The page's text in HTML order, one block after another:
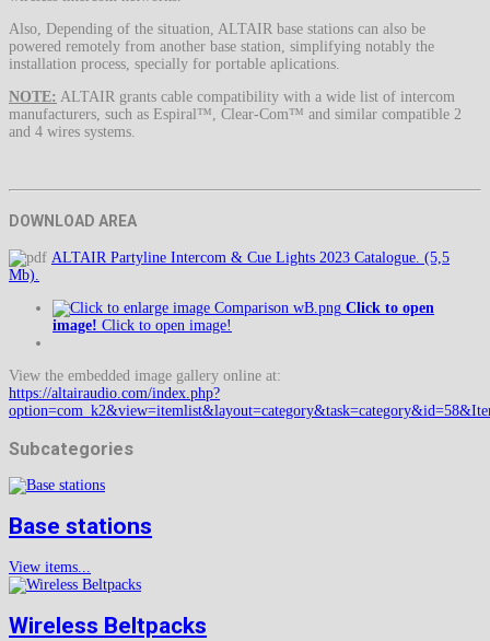
Also, Depending of the situation, ALTAIR base stations can also be
powered remotely from another base station, simplifying notably the
installation process, specially for portable aplications.
NOTE: ALTAIR grants cable compatibility with a wide list of intercom
manufacturers, such as Espiral™, Clear-Com™ and similar compatible 2
and 4 wires systems.
DOWNLOAD AREA
ALTAIR Partyline Intercom & Cue Lights 2023 Catalogue. (5,5
Mb).
Click to open
image! Click to open image!
View the embedded image gallery online at:
https://altairaudio.com/index.php?
Subcategories
Base stations
View items...
Wireless Beltpacks